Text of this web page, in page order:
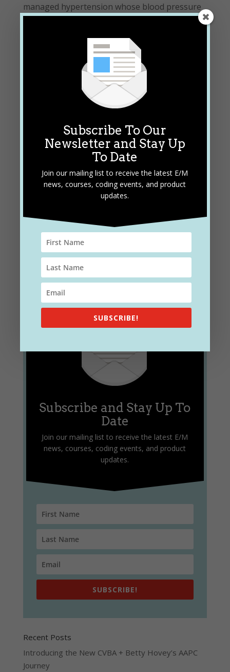
managed hypertension whose blood pressure
readings and symptoms are under control
The patient is at the treatment goal for that
condition on the encounter date.
READ FULL ARTICLE
COC, CPMA, CPCD, CPB, CPC
Subscribe and Stay Up To
Date
Join our mailing list to receive the latest E/M
news, courses, coding events, and product
updates.
SUBSCRIBE!
Recent Posts
Introducing the New CVBA + Betty Hovey’s AAPC
Journey
Subscribe To Our
Newsletter and Stay Up
To Date
Join our mailing list to receive the latest E/M
news, courses, coding events, and product
updates.
SUBSCRIBE!